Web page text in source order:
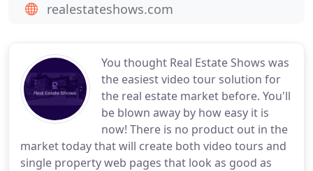
You thought Real Estate Shows was
the easiest video tour solution for
the real estate market before. You'll
be blown away by how easy it is
now! There is no product out in the
market today that will create both video tours and
single property web pages that look as good as
realestateshows.com